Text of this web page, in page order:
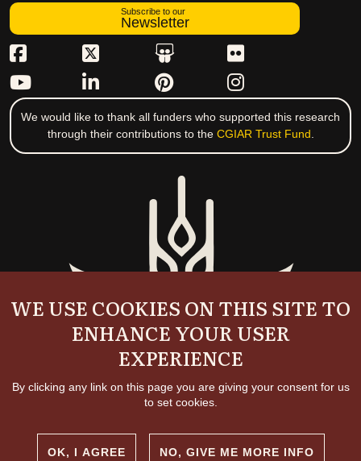
Subscribe to our
Newsletter
We would like to thank all funders who supported this research
through their contributions to the CGIAR Trust Fund
WE USE COOKIES ON THIS SITE TO
ENHANCE YOUR USER
EXPERIENCE
By clicking any link on this page you are giving your consent for us
to set cookies.
OK, I AGREE NO, GIVE ME MORE INFO